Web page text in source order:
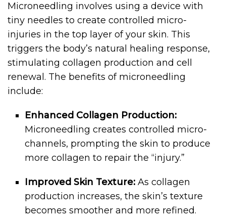
Microneedling involves using a device with
tiny needles to create controlled micro-
injuries in the top layer of your skin. This
triggers the body’s natural healing response,
stimulating collagen production and cell
renewal. The benefits of microneedling
include:
Enhanced Collagen Production:
Microneedling creates controlled micro-
channels, prompting the skin to produce
more collagen to repair the “injury.”
Improved Skin Texture: As collagen
production increases, the skin’s texture
becomes smoother and more refined.